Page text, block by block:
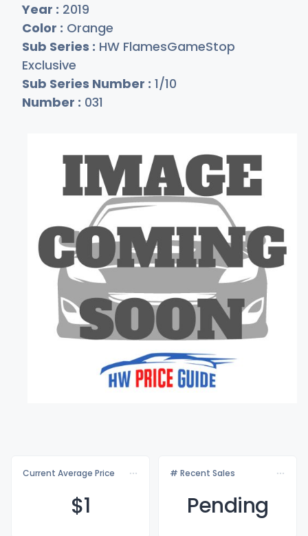
Year : 2019
Color : Orange
Sub Series : HW FlamesGameStop
Exclusive
Sub Series Number : 1/10
Number : 031
Current Average Price
$1
# Recent Sales
Pending